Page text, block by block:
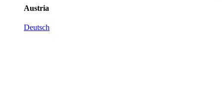
Austria
Deutsch